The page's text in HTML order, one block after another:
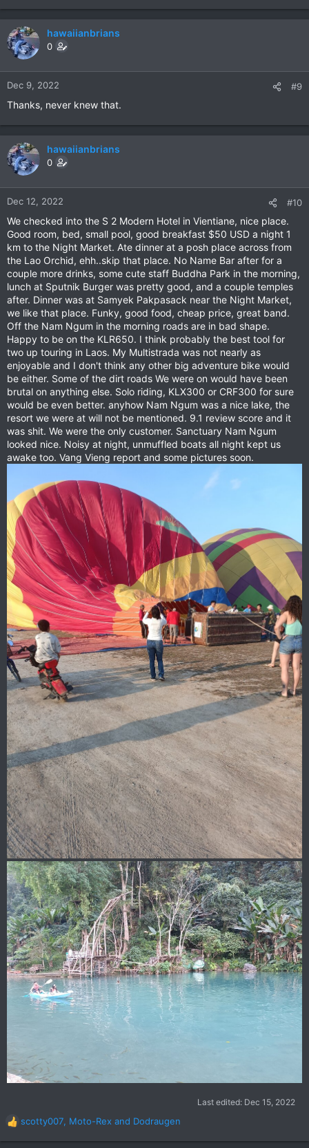
hawaiianbrians
0
Dec 9, 2022 #9
Thanks, never knew that.
hawaiianbrians
0
Dec 12, 2022 #10
We checked into the S 2 Modern Hotel in Vientiane, nice place.
Good room, bed, small pool, good breakfast $50 USD a night 1
km to the Night Market. Ate dinner at a posh place across from
the Lao Orchid, ehh..skip that place. No Name Bar after for a
couple more drinks, some cute staff Buddha Park in the morning,
lunch at Sputnik Burger was pretty good, and a couple temples
after. Dinner was at Samyek Pakpasack near the Night Market,
we like that place. Funky, good food, cheap price, great band.
Off the Nam Ngum in the morning roads are in bad shape.
Happy to be on the KLR650. I think probably the best tool for
two up touring in Laos. My Multistrada was not nearly as
enjoyable and I don't think any other big adventure bike would
be either. Some of the dirt roads We were on would have been
brutal on anything else. Solo riding, KLX300 or CRF300 for sure
would be even better. anyhow Nam Ngum was a nice lake, the
resort we were at will not be mentioned. 9.1 review score and it
was shit. We were the only customer. Sanctuary Nam Ngum
looked nice. Noisy at night, unmuffled boats all night kept us
awake too. Vang Vieng report and some pictures soon.
Last edited: Dec 15, 2022
R
scotty007, Moto-Rex and Dodraugen